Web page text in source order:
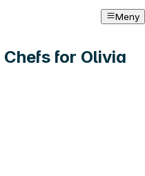
Meny
for Olivia